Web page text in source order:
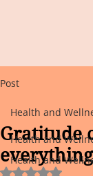
Post
Health and
Health and
Health and
Gratitude
Rated NaN